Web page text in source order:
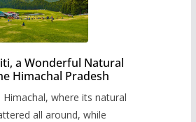
a Wonderful Natural
Himachal Pradesh
where its natural
all around, while